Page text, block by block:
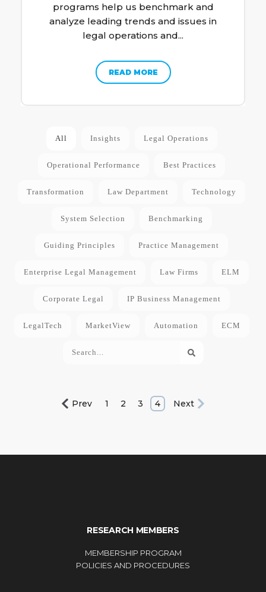
programs help us benchmark and
analyze leading trends and issues in
legal operations and...
READ MORE
All Insights Legal Operations
Operational Performance Best Practices
Transformation Law Department Technology
System Selection Benchmarking
Guiding Principles Practice Management
Enterprise Legal Management Law Firms ELM
Corporate Legal IP Business Management
LegalTech MarketView Automation ECM
Prev 1 2 3 4 Next
RESEARCH MEMBERS
MEMBERSHIP PROGRAM
POLICIES AND PROCEDURES